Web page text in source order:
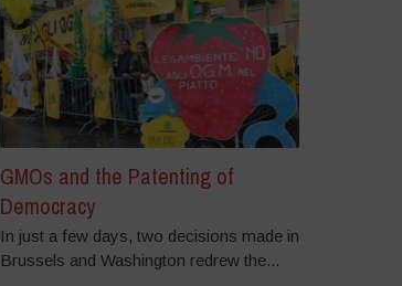
GMOs and the Patenting of
Democracy
In just a few days, two decisions made in
Brussels and Washington redrew the...